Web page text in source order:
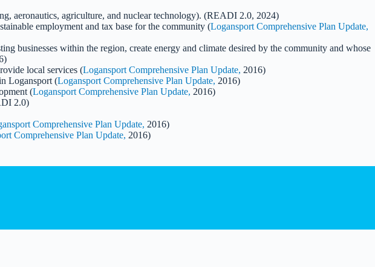
aeronautics, agriculture, and nuclear technology). (READI 2.0, 2024)
employment and tax base for the community (Logansport Comprehensive Plan Update,
businesses within the region, create energy and climate desired by the community and whose
local services (Logansport Comprehensive Plan Update, 2016)
Logansport (Logansport Comprehensive Plan Update, 2016)
(Logansport Comprehensive Plan Update, 2016)
2.0)
Comprehensive Plan Update, 2016)
Comprehensive Plan Update, 2016)